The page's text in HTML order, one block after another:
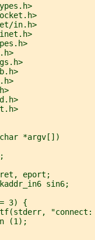
in.h>
*argv[])
eport;
sin6;
3) {
(1);